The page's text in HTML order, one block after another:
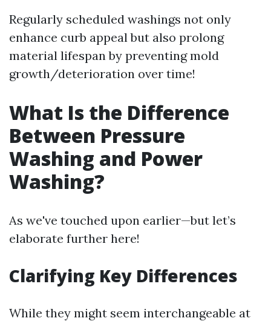
Regularly scheduled washings not only
enhance curb appeal but also prolong
material lifespan by preventing mold
growth/deterioration over time!
What Is the Difference
Between Pressure
Washing and Power
Washing?
As we've touched upon earlier—but let’s
elaborate further here!
Clarifying Key Differences
While they might seem interchangeable at